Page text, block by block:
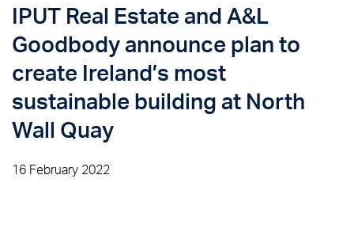
IPUT Real Estate and A&L
Goodbody announce plan to
create Ireland’s most
sustainable building at North
Wall Quay
16 February 2022